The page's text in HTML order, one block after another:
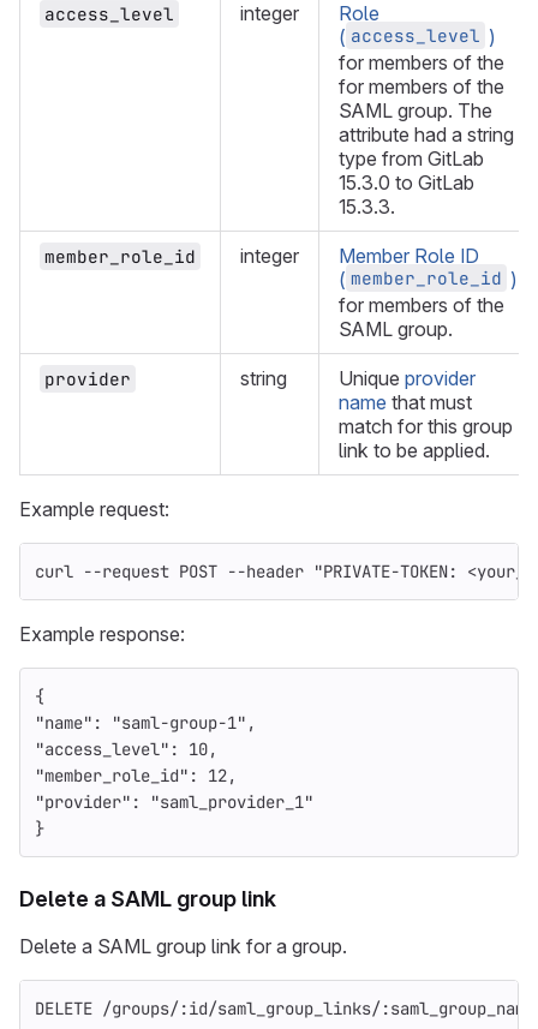
access_level integer
Role
( access_level )
for members of the
for members of the
SAML group. The
attribute had a string
type from GitLab
15.3.0 to GitLab
15.3.3.
member_role_id integer
Member Role ID
( member_role_id )
for members of the
SAML group.
provider string Unique provider
name that must
match for this group
link to be applied.
Example request:
curl --request POST --header "PRIVATE-TOKEN:
Example response:
{
"name" : "saml-group-1" ,
"access_level" : 10,
"member_role_id" : 12,
"provider" :
"saml_provider_1"
}
Delete a SAML group link
Delete a SAML group link for a group.
DELETE /groups/:id/saml_group_links/:saml_group_name